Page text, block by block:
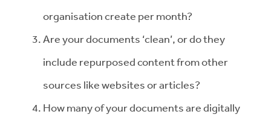
organisation create per month?
Are your documents ‘clean’, or do they
include repurposed content from other
sources like websites or articles?
How many of your documents are digitally